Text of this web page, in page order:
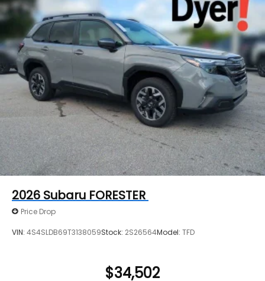
2026 Subaru FORESTER
Price Drop
VIN: 4S4SLDB69T3138059Stock: 2S26564Model: TFD
$34,502